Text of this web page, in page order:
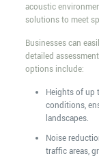
acoustic
solutions to meet
Businesses can
detailed
options include:
Heights of up
conditions,
landscapes.
Noise
traffic areas,